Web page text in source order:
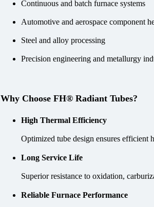
Continuous and batch furnace systems
Automotive and aerospace component
Steel and alloy processing
Precision engineering and metallurgy
Why Choose FH® Radiant Tubes?
High Thermal Efficiency
Optimized tube design ensures efficient
Long Service Life
Superior resistance to oxidation,
Reliable Furnace Performance